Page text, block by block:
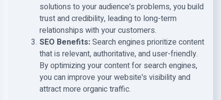
solutions to your audience's problems, you build
trust and credibility, leading to long-term
relationships with your customers.
SEO Benefits:Search engines prioritize content
that is relevant, authoritative, and user-friendly.
By optimizing your content for search engines,
you can improve your website's visibility and
attract more organic traffic.